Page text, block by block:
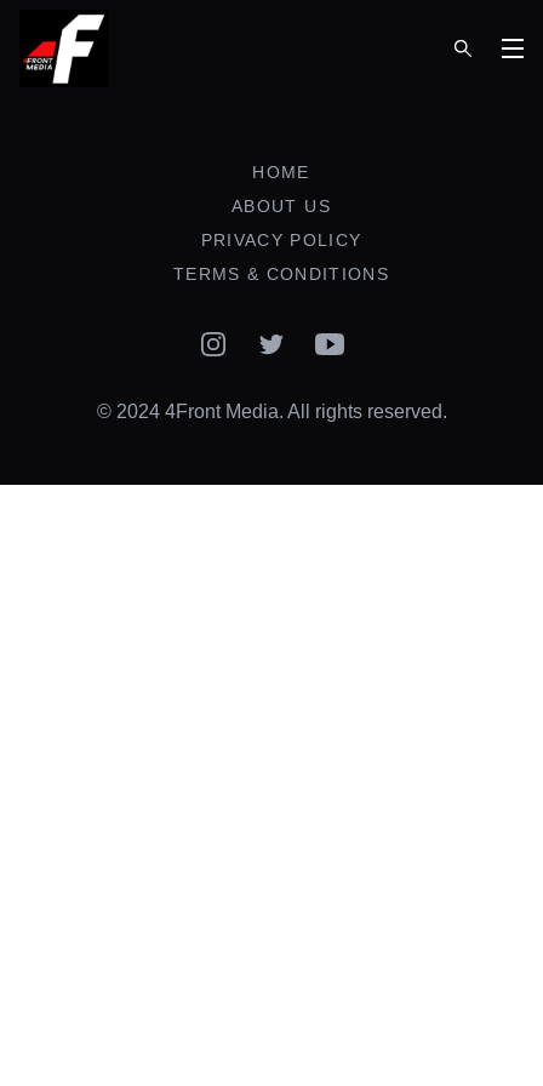
HOME
ABOUT US
PRIVACY POLICY
TERMS & CONDITIONS
InstagramTwitterYouTube
© 2024 4Front Media. All rights reserved.